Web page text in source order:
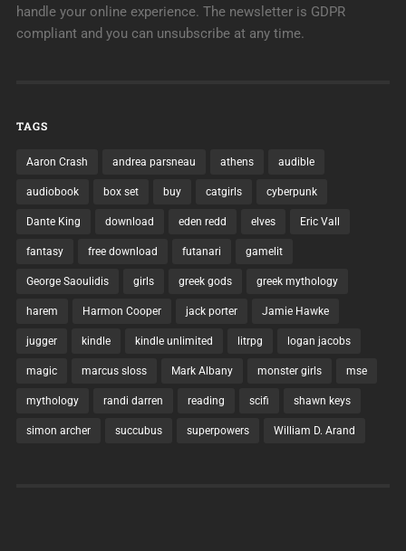
handle your online experience. The newsletter is GDPR
compliant and you can unsubscribe at any time.
TAGS
Aaron Crash andrea parsneau athens audible
audiobook box set buy catgirls cyberpunk
Dante King download eden redd elves Eric Vall
fantasy free download futanari gamelit
George Saoulidis girls greek gods greek mythology
harem Harmon Cooper jack porter Jamie Hawke
jugger kindle kindle unlimited litrpg logan jacobs
magic marcus sloss Mark Albany monster girls mse
mythology randi darren reading scifi shawn keys
simon archer succubus superpowers William D. Arand